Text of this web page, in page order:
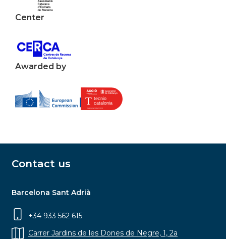
Center
Awarded by
Contact us
Barcelona Sant Adrià
+34 933 562 615
Carrer Jardins de les Dones de Negre, 1, 2a